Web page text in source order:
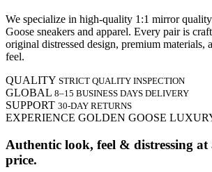
We specialize in high-quality 1:1 mirror
Goose sneakers and apparel. Every pair is
original distressed design, premium materials,
feel.
QUALITY STRICT QUALITY INSPECTION
GLOBAL 8–15 BUSINESS DAYS DELIVERY
SUPPORT 30-DAY RETURNS
EXPERIENCE GOLDEN GOOSE
Authentic look, feel & distressing at
price.